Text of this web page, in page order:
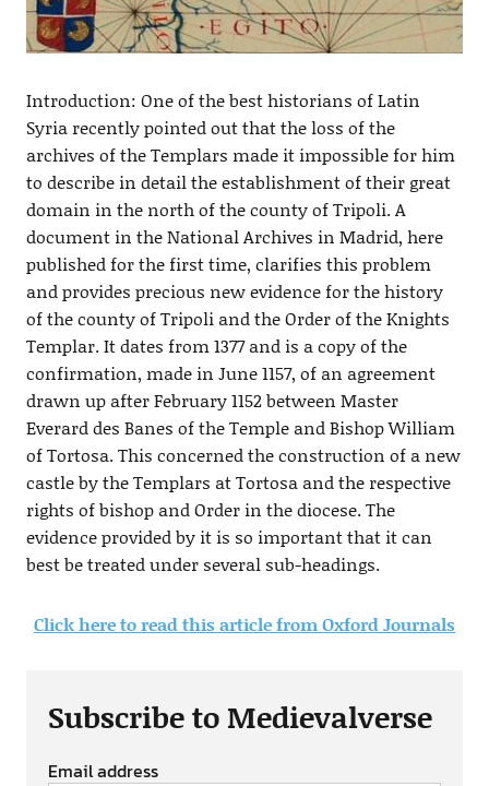
Introduction: One of the best historians of Latin
Syria recently pointed out that the loss of the
archives of the Templars made it impossible for him
to describe in detail the establishment of their great
domain in the north of the county of Tripoli. A
document in the National Archives in Madrid, here
published for the first time, clarifies this problem
and provides precious new evidence for the history
of the county of Tripoli and the Order of the Knights
Templar. It dates from 1377 and is a copy of the
confirmation, made in June 1157, of an agreement
drawn up after February 1152 between Master
Everard des Banes of the Temple and Bishop William
of Tortosa. This concerned the construction of a new
castle by the Templars at Tortosa and the respective
rights of bishop and Order in the diocese. The
evidence provided by it is so important that it can
best be treated under several sub-headings.
Click here to read this article from Oxford Journals
Subscribe to Medievalverse
Email address